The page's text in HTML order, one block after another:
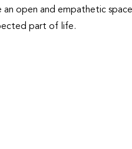
an open and empathetic
part of life.